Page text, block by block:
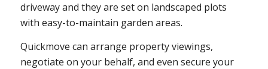
driveway and they are set on landscaped plots
with easy-to-maintain garden areas.
Quickmove can arrange property viewings,
negotiate on your behalf, and even secure your